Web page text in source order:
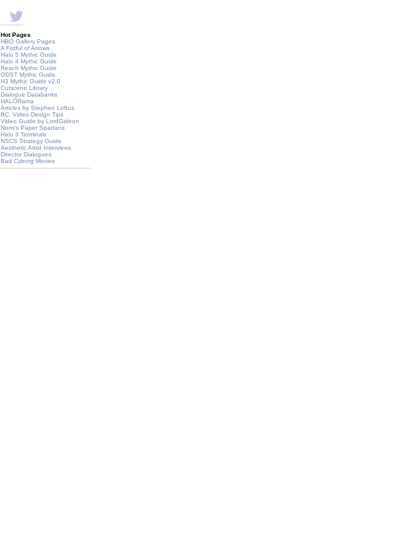
Hot Pages
HBO Gallery Pages
A Fistful of Arrows
Halo 5 Mythic Guide
Halo 4 Mythic Guide
Reach Mythic Guide
ODST Mythic Guide
H3 Mythic Guide v2.0
Cutscene Library
Dialogue Databanks
HALORama
Articles by Stephen Loftus
BC: Video Design Tips
Video Guide by LordGideon
Nomi's Paper Spartans
Halo 3 Terminals
NSCS Strategy Guide
Aesthetic Artist Interviews
Director Dialogues
Bad Cyborg Movies